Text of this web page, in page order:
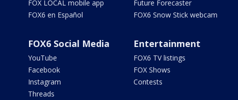
FOX LOCAL mobile app
FOX6 en Español
Future Forecaster
FOX6 Snow Stick webcam
FOX6 Social Media
YouTube
Facebook
Instagram
Threads
Entertainment
FOX6 TV listings
FOX Shows
Contests